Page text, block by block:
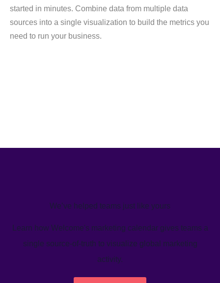
started in minutes. Combine data from multiple data
sources into a single visualization to build the metrics you
need to run your business.
We’ve helped teams just like yours
Learn how Welcome's marketing calendar gives teams a
single source-of-truth to visualize global marketing
activity.